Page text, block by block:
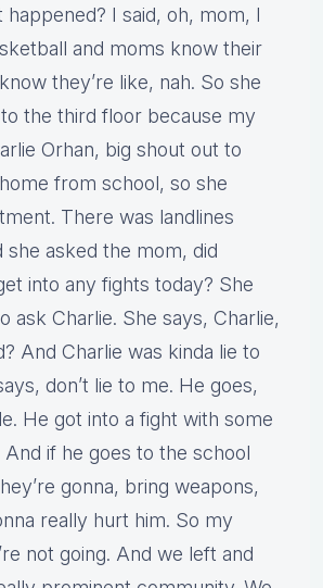
happened? I said, oh, mom, I
and moms know their
they’re like, nah. So she
the third floor because my
Orhan, big shout out to
from school, so she
There was landlines
she asked the mom, did
into any fights today? She
ask Charlie. She says, Charlie,
And Charlie was kinda lie to
don’t lie to me. He goes,
He got into a fight with some
And if he goes to the school
gonna, bring weapons,
really hurt him. So my
not going. And we left and